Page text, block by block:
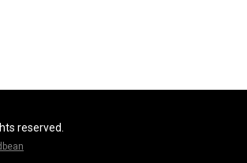
reserved.